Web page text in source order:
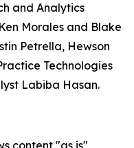
and Analytics
Morales and Blake
Petrella, Hewson
Technologies
Labiba Hasan.
content "as is"